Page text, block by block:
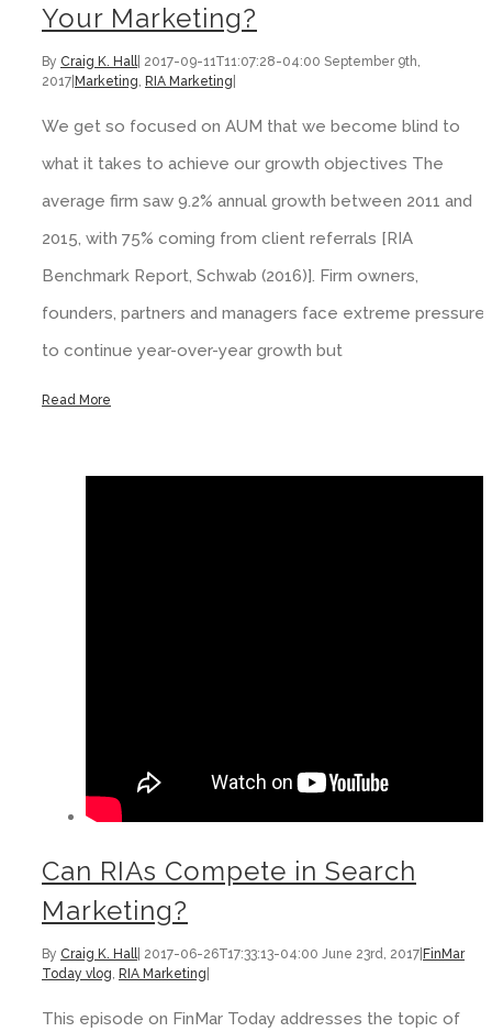
Your Marketing?
By Craig K. Hall 2017-09-11T11:07:28-04:00 September 9th,
2017 Marketing RIA Marketing
We get so focused on AUM that we become blind to
what it takes to achieve our growth objectives The
average firm saw 9.2% annual growth between 2011 and
2015, with 75% coming from client referrals [RIA
Benchmark Report, Schwab (2016)]. Firm owners,
founders, partners and managers face extreme pressure
to continue year-over-year growth but
Read More
Can RIAs Compete in Search
Marketing?
By Craig K. Hall 2017-06-26T17:33:13-04:00 June 23rd, 2017 FinMar
Today vlog RIA Marketing
This episode on FinMar Today addresses the topic of